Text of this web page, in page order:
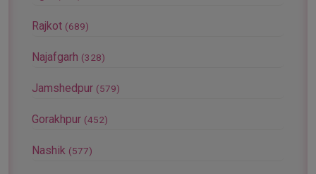
Rajkot (689)
Najafgarh (328)
Jamshedpur (579)
Gorakhpur (452)
Nashik (577)